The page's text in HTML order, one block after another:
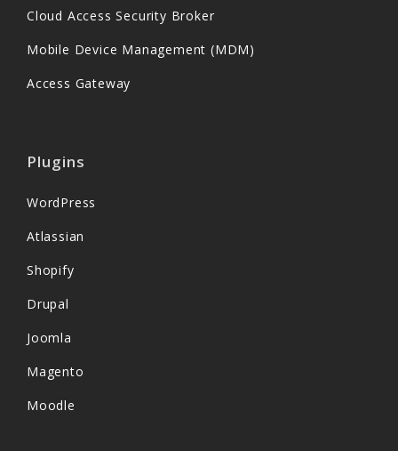
Cloud Access Security Broker
Mobile Device Management (MDM)
Access Gateway
Plugins
WordPress
Atlassian
Shopify
Drupal
Joomla
Magento
Moodle